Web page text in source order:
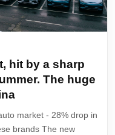
hit by a sharp
The huge
market - 28% drop in
brands The new